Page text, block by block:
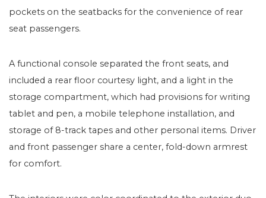
pockets on the seatbacks for the convenience of rear
seat passengers.
A functional console separated the front seats, and
included a rear floor courtesy light, and a light in the
storage compartment, which had provisions for writing
tablet and pen, a mobile telephone installation, and
storage of 8-track tapes and other personal items. Driver
and front passenger share a center, fold-down armrest
for comfort.